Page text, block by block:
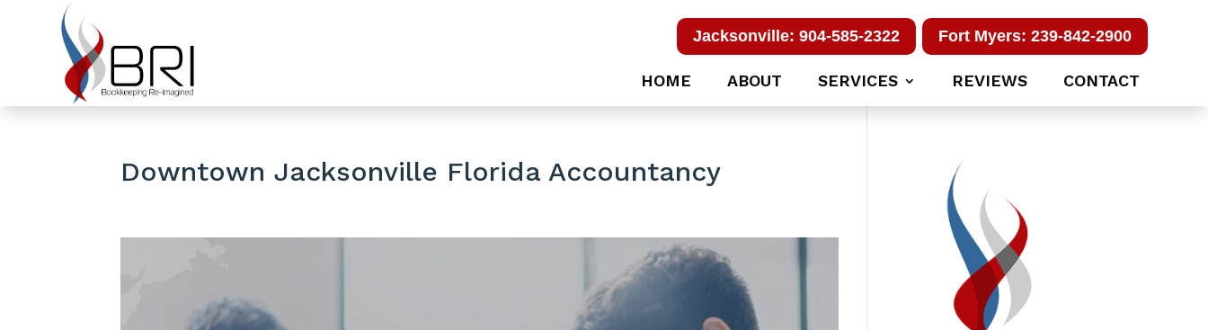
Fort Myers: 239-842-2900
Jacksonville: 904-585-2322
HOME ABOUT SERVICES REVIEWS CONTACT
Downtown Jacksonville Florida Accountancy